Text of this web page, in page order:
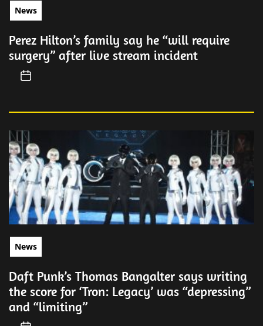
News
Perez Hilton’s family say he “will require
surgery” after live stream incident
News
Daft Punk’s Thomas Bangalter says writing
the score for ‘Tron: Legacy’ was “depressing”
and “limiting”